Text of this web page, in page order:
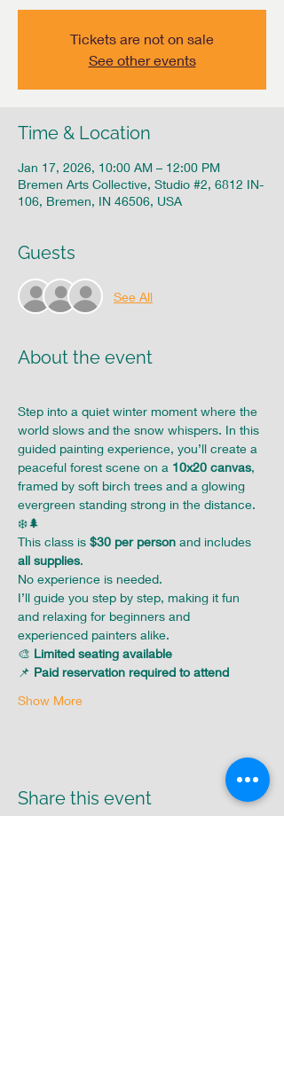
Tickets are not on sale
See other events
Time & Location
Jan 17, 2026, 10:00 AM – 12:00 PM
Bremen Arts Collective, Studio #2, 6812 IN-
106, Bremen, IN 46506, USA
Guests
See All
About the event
Step into a quiet winter moment where the
world slows and the snow whispers. In this
guided painting experience, you’ll create a
peaceful forest scene on a 10x20 canvas,
framed by soft birch trees and a glowing
evergreen standing strong in the distance.
❄️🌲
This class is $30 per person and includes
all supplies.
No experience is needed.
I’ll guide you step by step, making it fun
and relaxing for beginners and
experienced painters alike.
🎨 Limited seating available
📌 Paid reservation required to attend
Show More
Share this event